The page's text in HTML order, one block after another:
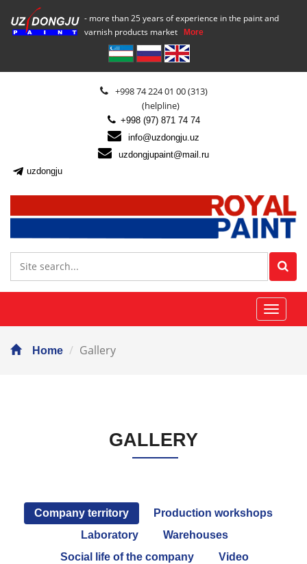
- more than 25 years of experience in the paint and
varnish products market
More
+998 74 224 01 00 (313)
(helpline)
+998 (97) 871 74 74
info@uzdongju.uz
uzdongjupaint@mail.ru
uzdongju
Home Gallery
GALLERY
Company territory
Production workshops
Laboratory
Warehouses
Social life of the company
Video